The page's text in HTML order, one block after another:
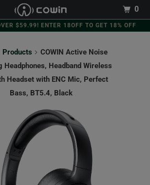
$59.99! ENTER 18OFF TO GET 18% OFF
Products
COWIN Active Noise
Headphones, Headband Wireless
Headset with ENC Mic, Perfect
Bass, BT5.4, Black
0